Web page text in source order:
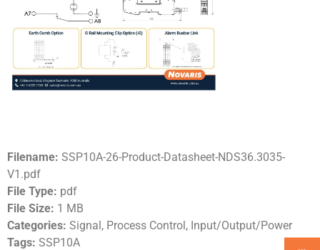
Filename: SSP10A-26-Product-Datasheet-NDS36.3035-
V1.pdf
File Type: pdf
File Size: 1 MB
Categories: Signal, Process Control, Input/Output/Power
Tags: SSP10A